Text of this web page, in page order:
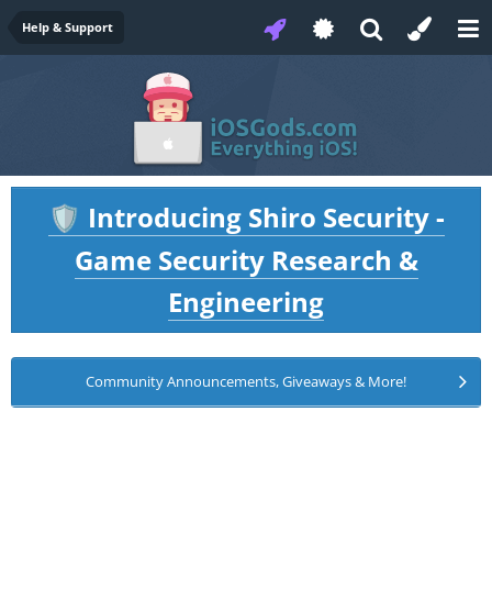
Help & Support
🛡️ Introducing Shiro Security -
Game Security Research &
Engineering
Community Announcements, Giveaways & More!